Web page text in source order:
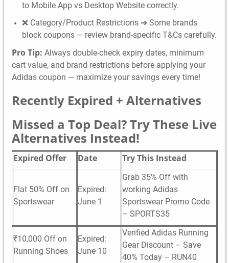
to Mobile App vs Desktop Website correctly.
❌ Category/Product Restrictions ➔ Some brands
block coupons — review brand-specific T&Cs carefully.
Pro Tip: Always double-check expiry dates, minimum
cart value, and brand restrictions before applying your
Adidas coupon — maximize your savings every time!
Recently Expired + Alternatives
Missed a Top Deal? Try These Live
Alternatives Instead!
Expired Offer Date Try This Instead
Flat 50% Off on
Sportswear
Expired:
June 1
Grab 35% Off with
working Adidas
Sportswear Promo Code
– SPORTS35
₹10,000 Off on
Running Shoes
Expired:
June 10
Verified Adidas Running
Gear Discount – Save
40% Today – RUN40